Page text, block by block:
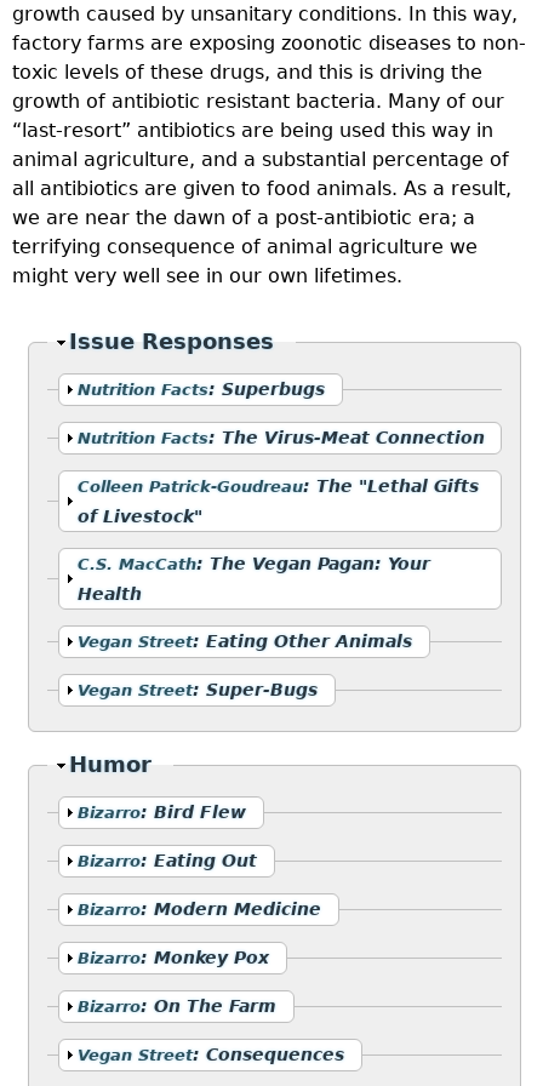
growth caused by unsanitary conditions. In this way,
factory farms are exposing zoonotic diseases to non-
toxic levels of these drugs, and this is driving the
growth of antibiotic resistant bacteria. Many of our
“last-resort” antibiotics are being used this way in
animal agriculture, and a substantial percentage of
all antibiotics are given to food animals. As a result,
we are near the dawn of a post-antibiotic era; a
terrifying consequence of animal agriculture we
might very well see in our own lifetimes.
Hide
Issue Responses
Show
Nutrition Facts:Superbugs
Show
Nutrition Facts:The Virus-Meat Connection
Show
Colleen Patrick-Goudreau:The "Lethal Gifts
of Livestock"
Show
C.S. MacCath:The Vegan Pagan: Your
Health
Show
Vegan Street:Eating Other Animals
Show
Vegan Street:Super-Bugs
Hide
Humor
Show
Bizarro:Bird Flew
Show
Bizarro:Eating Out
Show
Bizarro:Modern Medicine
Show
Bizarro:Monkey Pox
Show
Bizarro:On The Farm
Show
Vegan Street:Consequences